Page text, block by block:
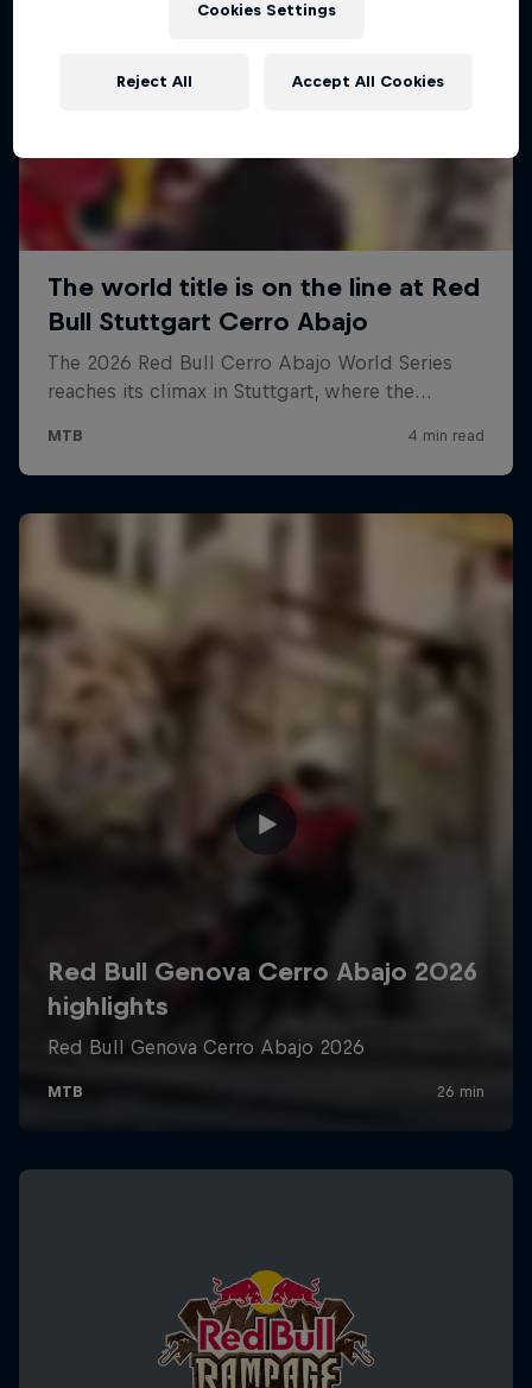
Cookies Settings
Reject All Accept All Cookies